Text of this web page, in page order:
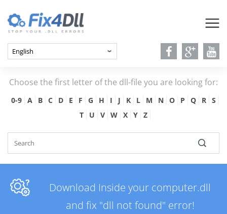
Choose the first letter of the dll-file you are looking for:
0-9 A B C D E F G H I J K L M N O P Q R
S
T
U V W X Y Z
Download Inside your computer.dll
and fix "dll not found" error!